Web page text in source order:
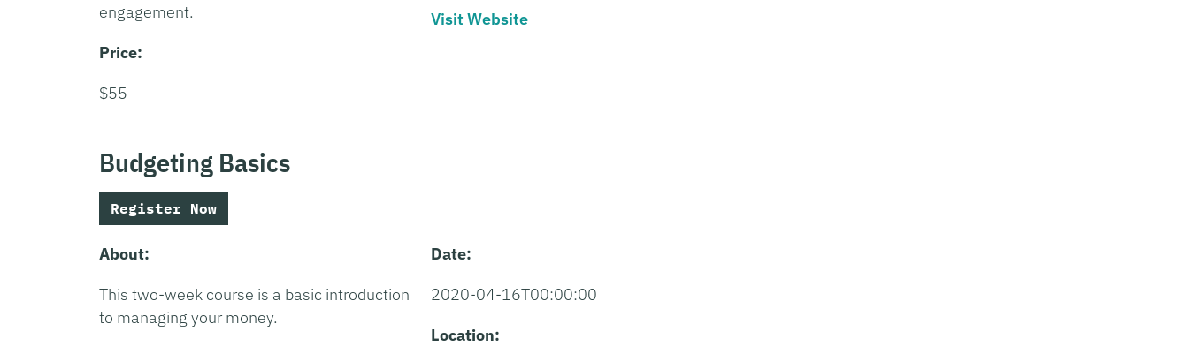
engagement.
Price:
$55
Visit Website
Budgeting Basics
Register Now
About:
This two-week course is a basic introduction
to managing your money.
Date:
2020-04-16T00:00:00
Location: